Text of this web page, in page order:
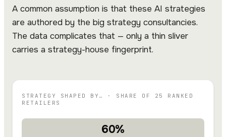
A common assumption is that these AI strategies
are authored by the big strategy consultancies.
The data complicates that — only a thin sliver
carries a strategy-house fingerprint.
STRATEGY SHAPED BY… · SHARE OF 25 RANKED
RETAILERS
60%